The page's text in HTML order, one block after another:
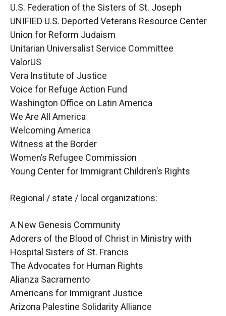
U.S. Federation of the Sisters of St. Joseph
UNIFIED U.S. Deported Veterans Resource Center
Union for Reform Judaism
Unitarian Universalist Service Committee
ValorUS
Vera Institute of Justice
Voice for Refuge Action Fund
Washington Office on Latin America
We Are All America
Welcoming America
Witness at the Border
Women’s Refugee Commission
Young Center for Immigrant Children’s Rights
Regional / state / local organizations:
A New Genesis Community
Adorers of the Blood of Christ in Ministry with
Hospital Sisters of St. Francis
The Advocates for Human Rights
Alianza Sacramento
Americans for Immigrant Justice
Arizona Palestine Solidarity Alliance